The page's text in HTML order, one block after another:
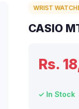
WRIST
CASIO
Rs.
✓ In Stock